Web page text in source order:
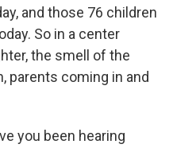
and those 76 children
So in a center
the smell of the
parents coming in and
you been hearing